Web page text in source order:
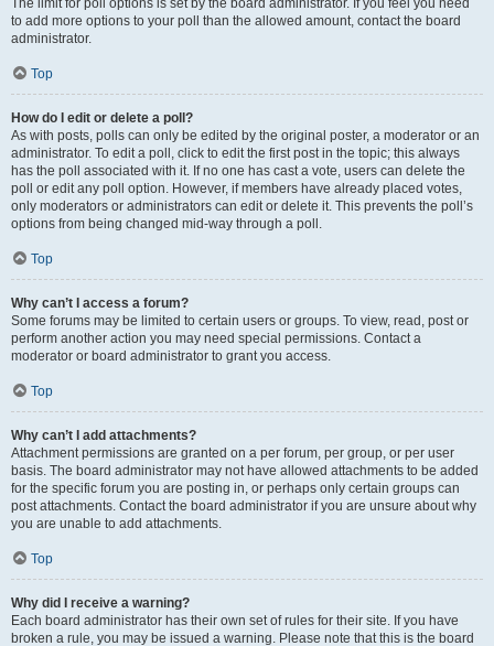
The limit for poll options is set by the board administrator. If you feel you need
to add more options to your poll than the allowed amount, contact the board
administrator.
Top
How do I edit or delete a poll?
As with posts, polls can only be edited by the original poster, a moderator or an
administrator. To edit a poll, click to edit the first post in the topic; this always
has the poll associated with it. If no one has cast a vote, users can delete the
poll or edit any poll option. However, if members have already placed votes,
only moderators or administrators can edit or delete it. This prevents the poll’s
options from being changed mid-way through a poll.
Top
Why can’t I access a forum?
Some forums may be limited to certain users or groups. To view, read, post or
perform another action you may need special permissions. Contact a
moderator or board administrator to grant you access.
Top
Why can’t I add attachments?
Attachment permissions are granted on a per forum, per group, or per user
basis. The board administrator may not have allowed attachments to be added
for the specific forum you are posting in, or perhaps only certain groups can
post attachments. Contact the board administrator if you are unsure about why
you are unable to add attachments.
Top
Why did I receive a warning?
Each board administrator has their own set of rules for their site. If you have
broken a rule, you may be issued a warning. Please note that this is the board